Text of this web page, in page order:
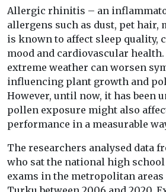
Allergic rhinitis – an
allergens such as dust, pet hair,
is known to affect sleep quality,
mood and cardiovascular
extreme weather can worsen
influencing plant growth and
However, until now, it has been
pollen exposure might also
performance in a measurable
The researchers analysed data
who sat the national high
exams in the metropolitan